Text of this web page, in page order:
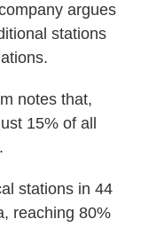
argues
stations
notes that,
15% of all
stations in 44
reaching 80%